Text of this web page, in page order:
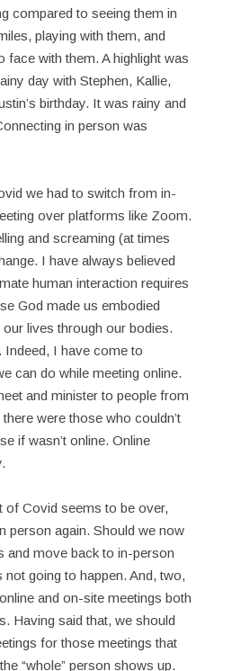
compared to seeing them in
playing with them, and
face with them. A highlight was
day with Stephen, Kallie,
birthday. It was rainy and
in person was
we had to switch from in-
over platforms like Zoom.
and screaming (at times
I have always believed
human interaction requires
God made us embodied
lives through our bodies.
Indeed, I have come to
can do while meeting online.
and minister to people from
were those who couldn’t
if wasn’t online. Online
of Covid seems to be over,
person again. Should we now
and move back to in-person
going to happen. And, two,
and on-site meetings both
Having said that, we should
for those meetings that
“whole” person shows up.